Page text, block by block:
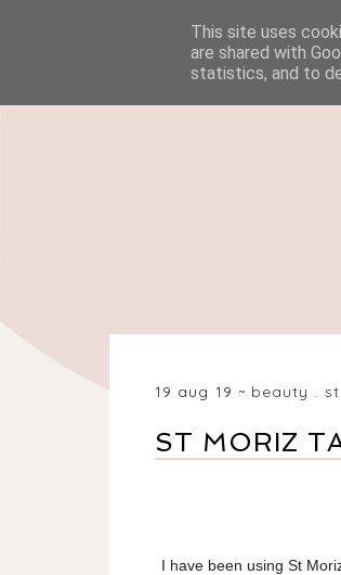
19 aug 19 beauty .
ST MORIZ
I have been using St
This site uses
are shared with
statistics, and to